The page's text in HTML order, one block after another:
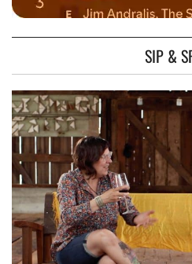
SIP &